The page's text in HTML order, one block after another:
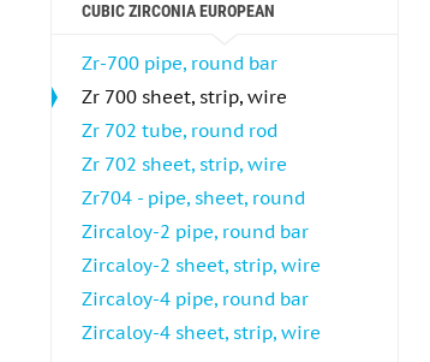
CUBIC ZIRCONIA EUROPEAN
Zr-700 pipe, round bar
Zr 700 sheet, strip, wire
Zr 702 tube, round rod
Zr 702 sheet, strip, wire
Zr704 - pipe, sheet, round
Zircaloy-2 pipe, round bar
Zircaloy-2 sheet, strip, wire
Zircaloy-4 pipe, round bar
Zircaloy-4 sheet, strip, wire